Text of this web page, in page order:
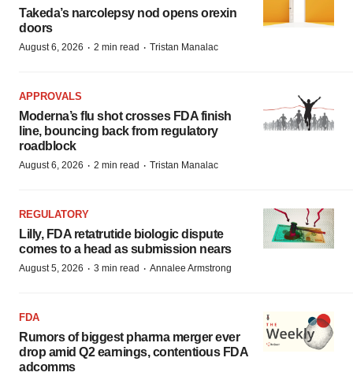
Takeda’s narcolepsy nod opens orexin
doors
August 6, 2026 · 2 min read · Tristan Manalac
APPROVALS
Moderna’s flu shot crosses FDA finish
line, bouncing back from regulatory
roadblock
August 6, 2026 · 2 min read · Tristan Manalac
REGULATORY
Lilly, FDA retatrutide biologic dispute
comes to a head as submission nears
August 5, 2026 · 3 min read · Annalee Armstrong
FDA
Rumors of biggest pharma merger ever
drop amid Q2 earnings, contentious FDA
adcomms